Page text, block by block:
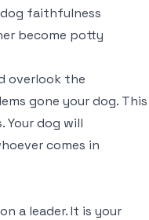
faithfulness
become potty
overlook the
gone your dog. This
Your dog will
comes in
a leader. It is your